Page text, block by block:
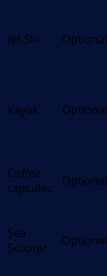
Jet Ski Optional
Kayak Optional
Coffee
capsules
Optional
Sea
Scooter
Optional